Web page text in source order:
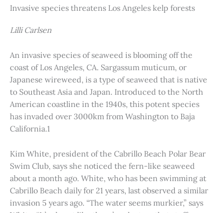
Invasive species threatens Los Angeles kelp forests
Lilli Carlsen
An invasive species of seaweed is blooming off the
coast of Los Angeles, CA. Sargassum muticum, or
Japanese wireweed, is a type of seaweed that is native
to Southeast Asia and Japan. Introduced to the North
American coastline in the 1940s, this potent species
has invaded over 3000km from Washington to Baja
California.1
Kim White, president of the Cabrillo Beach Polar Bear
Swim Club, says she noticed the fern-like seaweed
about a month ago. White, who has been swimming at
Cabrillo Beach daily for 21 years, last observed a similar
invasion 5 years ago. “The water seems murkier,” says